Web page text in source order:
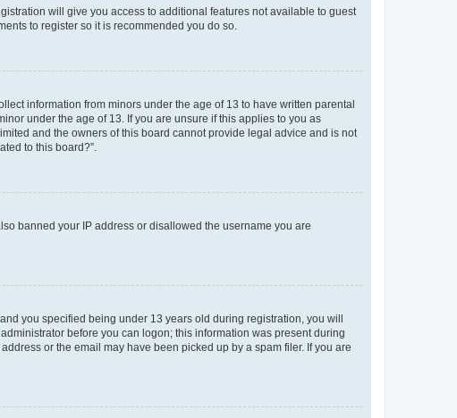
will give you access to additional features not available to guest
to register so it is recommended you do so.
information from minors under the age of 13 to have written parental
under the age of 13. If you are unsure if this applies to you as
and the owners of this board cannot provide legal advice and is not
to this board?”.
banned your IP address or disallowed the username you are
you specified being under 13 years old during registration, you will
before you can logon; this information was present during
or the email may have been picked up by a spam filer. If you are